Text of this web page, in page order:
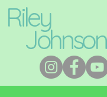
Riley
Johnson